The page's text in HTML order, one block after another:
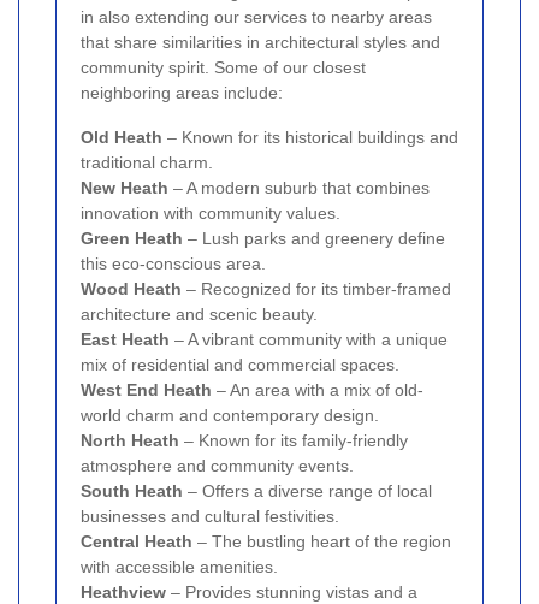
in also extending our services to nearby areas
that share similarities in architectural styles and
community spirit. Some of our closest
neighboring areas include:
Old Heath – Known for its historical buildings and
traditional charm.
New Heath – A modern suburb that combines
innovation with community values.
Green Heath – Lush parks and greenery define
this eco-conscious area.
Wood Heath – Recognized for its timber-framed
architecture and scenic beauty.
East Heath – A vibrant community with a unique
mix of residential and commercial spaces.
West End Heath – An area with a mix of old-
world charm and contemporary design.
North Heath – Known for its family-friendly
atmosphere and community events.
South Heath – Offers a diverse range of local
businesses and cultural festivities.
Central Heath – The bustling heart of the region
with accessible amenities.
Heathview – Provides stunning vistas and a